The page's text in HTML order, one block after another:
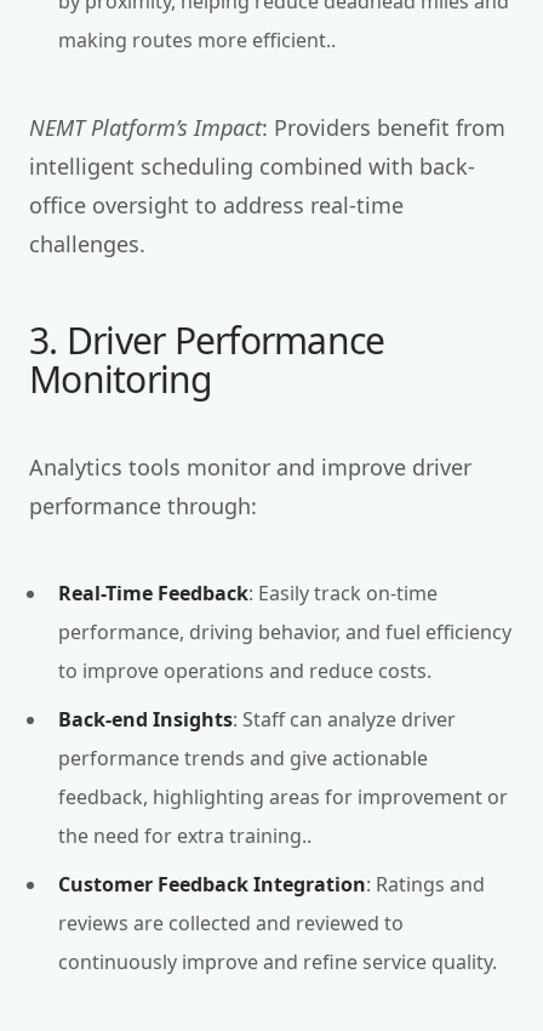
making routes more efficient..
NEMT Platform’s Impact: Providers benefit from
intelligent scheduling combined with back-
office oversight to address real-time
challenges.
3. Driver Performance
Monitoring
Analytics tools monitor and improve driver
performance through:
Real-Time Feedback: Easily track on-time
performance, driving behavior, and fuel efficiency
to improve operations and reduce costs.
Back-end Insights: Staff can analyze driver
performance trends and give actionable
feedback, highlighting areas for improvement or
the need for extra training..
Customer Feedback Integration: Ratings and
reviews are collected and reviewed to
continuously improve and refine service quality.